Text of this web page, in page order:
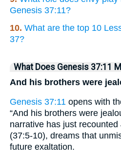
Genesis 37:11?
10. What are the top 10
37?
What Does Genesis 37:11
And his brothers were
Genesis 37:11 opens with
“And his brothers were
narrative has just recounted
(37:5-10), dreams that
future exaltation.